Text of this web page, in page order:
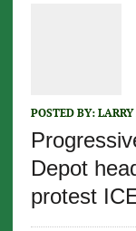
POSTED BY: LARRY
Depot
protest